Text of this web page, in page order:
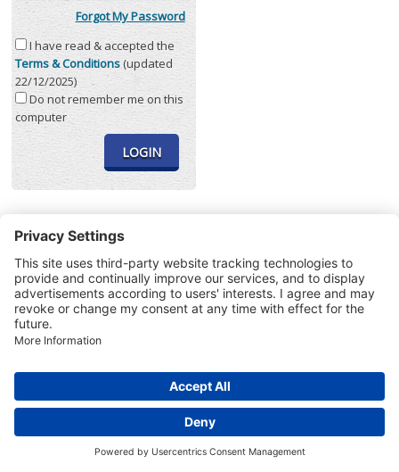
Forgot My Password
I have read & accepted the
Terms & Conditions(updated
22/12/2025)
Do not remember me on this
computer